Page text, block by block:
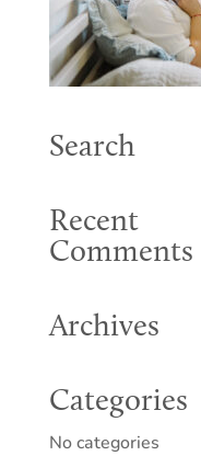
Search
Recent
Comments
Archives
Categories
No categories